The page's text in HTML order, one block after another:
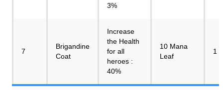
3%
7
Brigandine
Coat
Increase
the Health
for all
heroes :
40%
10 Mana
Leaf
1